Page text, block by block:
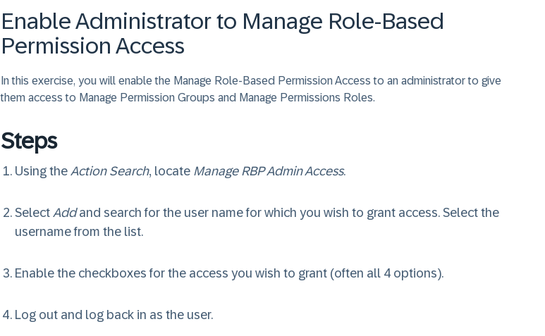
Enable Administrator to Manage Role-Based
Permission Access
In this exercise, you will enable the Manage Role-Based Permission Access to an administrator to give
them access to Manage Permission Groups and Manage Permissions Roles.
Steps
Using the Action Search, locate Manage RBP Admin Access.
Select Addand search for the user name for which you wish to grant access. Select the
username from the list.
Enable the checkboxes for the access you wish to grant (often all 4 options).
Log out and log back in as the user.